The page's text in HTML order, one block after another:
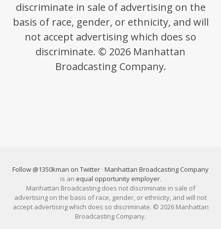
discriminate in sale of advertising on the
basis of race, gender, or ethnicity, and will
not accept advertising which does so
discriminate. © 2026 Manhattan
Broadcasting Company.
Follow @1350kman on Twitter · Manhattan Broadcasting Company
is an equal opportunity employer.
Manhattan Broadcasting does not discriminate in sale of
advertising on the basis of race, gender, or ethnicity, and will not
accept advertising which does so discriminate. © 2026 Manhattan
Broadcasting Company.